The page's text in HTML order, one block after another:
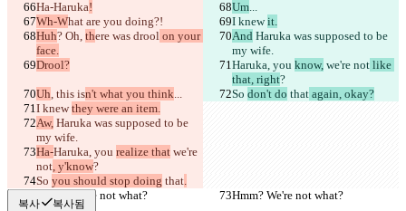
Ha-Haruka! Um...
Wh-What are you doing?! I knew it.
Huh? Oh, there was drool on your
face.
And Haruka was supposed to be
my wife.
Drool?
Haruka, you know, we're not like
that, right?
Uh, this isn't what you think... So don't do that again, okay?
I knew they were an item.
Aw, Haruka was supposed to be
my wife.
Ha-Haruka, you realize that we're
not, y'know?
So you should stop doing that.
Hmm? We're not what?
Hmm? We're not what?
복사 복사됨